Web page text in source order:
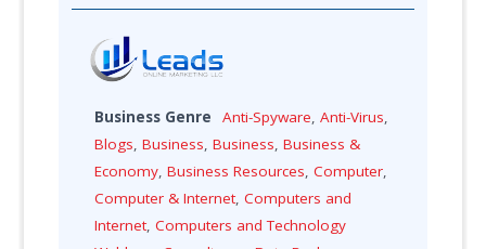
Business Genre Anti-Spyware,Anti-Virus,
Blogs,Business,Business,Business &
Economy,Business Resources,Computer,
Computer & Internet,Computers and
Internet,Computers and Technology